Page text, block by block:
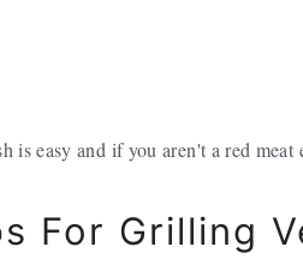
is easy and if you aren't a red
For Grilling